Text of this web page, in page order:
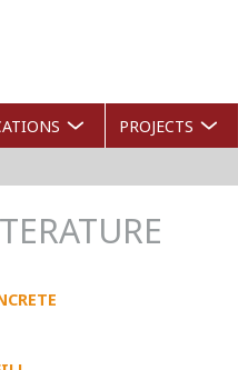
PROJECTS